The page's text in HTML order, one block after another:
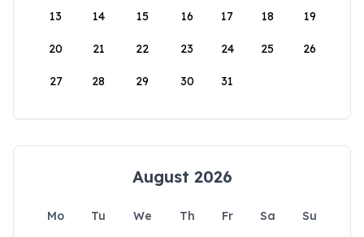
13 14 15 16 17 18 19
20 21 22 23 24 25 26
27 28 29 30 31
August 2026
Mo Tu We Th Fr Sa
Su